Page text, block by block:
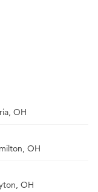
OH
OH
OH